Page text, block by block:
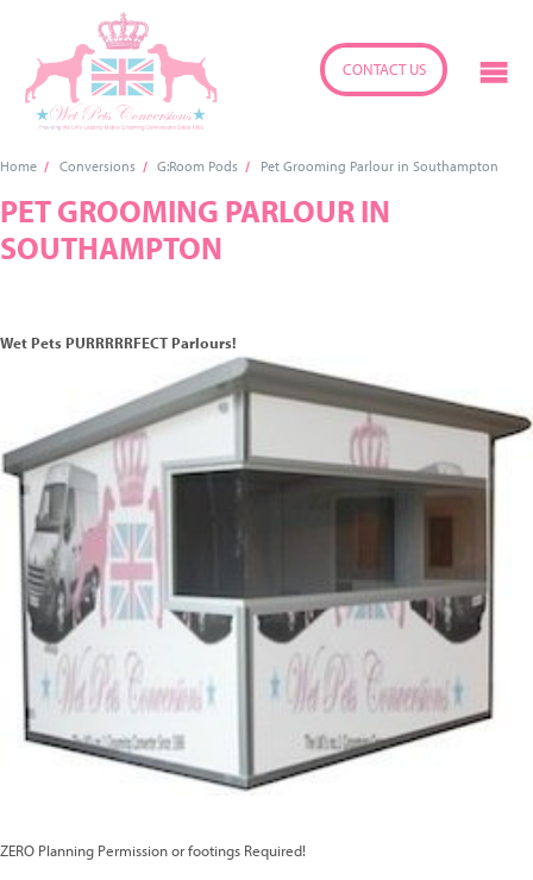
CONTACT US
Home Conversions G:Room Pods Pet Grooming Parlour in Southampton
PET GROOMING PARLOUR IN
SOUTHAMPTON
Wet Pets PURRRRRFECT Parlours!
ZERO Planning Permission or footings Required!